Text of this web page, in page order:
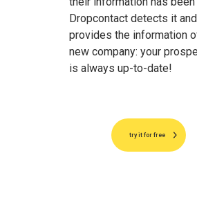
Dropcontact detects it and
provides the information
new company: your
is always up-to-date!
try it for free